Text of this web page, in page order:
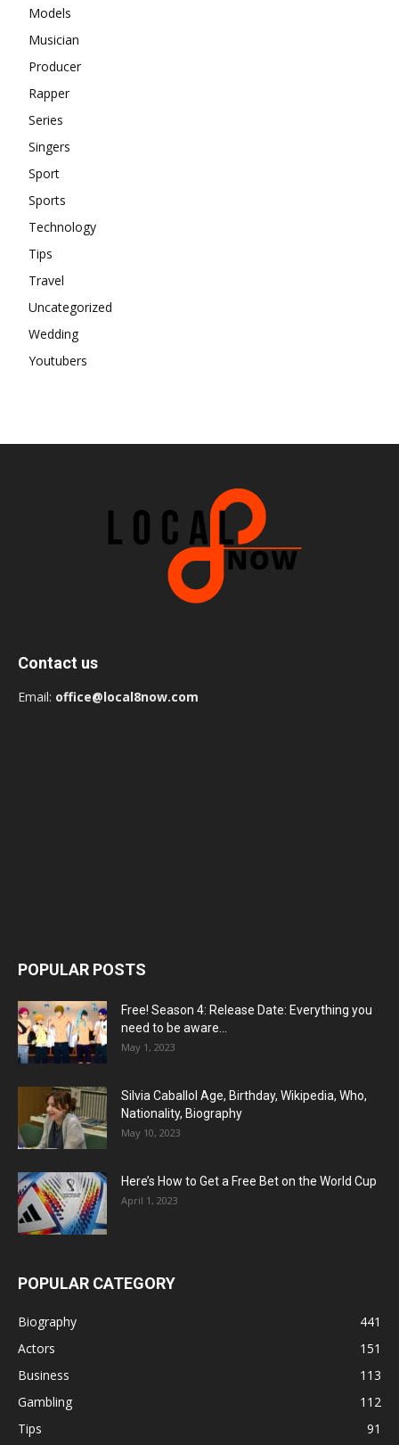
Models
Musician
Producer
Rapper
Series
Singers
Sport
Sports
Technology
Tips
Travel
Uncategorized
Wedding
Youtubers
Contact us
Email: office@local8now.com
POPULAR POSTS
Free! Season 4: Release Date: Everything you
need to be aware...
May 1, 2023
Silvia Caballol Age, Birthday, Wikipedia, Who,
Nationality, Biography
May 10, 2023
Here’s How to Get a Free Bet on the World Cup
April 1, 2023
POPULAR CATEGORY
Biography
441
Actors
151
Business
113
Gambling
112
Tips
91